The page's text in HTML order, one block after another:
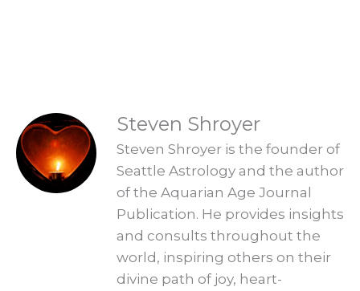
READINGS
Steven Shroyer
Steven Shroyer is the founder of
Seattle Astrology and the author
of the Aquarian Age Journal
Publication. He provides insights
and consults throughout the
world, inspiring others on their
divine path of joy, heart-